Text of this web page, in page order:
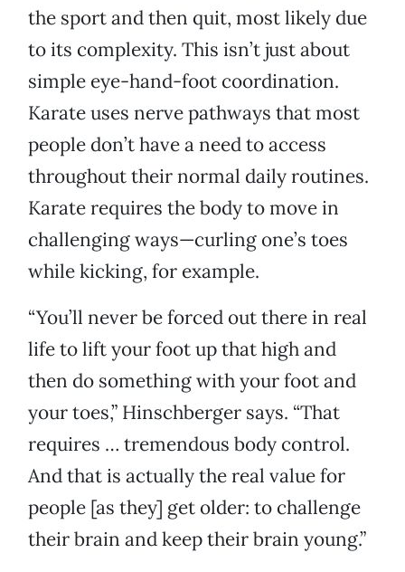
the sport and then quit, most likely due
to its complexity. This isn’t just about
simple eye-hand-foot coordination.
Karate uses nerve pathways that most
people don’t have a need to access
throughout their normal daily routines.
Karate requires the body to move in
challenging ways—curling one’s toes
while kicking, for example.
“You’ll never be forced out there in real
life to lift your foot up that high and
then do something with your foot and
your toes,” Hinschberger says. “That
requires … tremendous body control.
And that is actually the real value for
people [as they] get older: to challenge
their brain and keep their brain young.”